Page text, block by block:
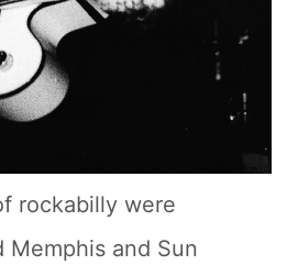
rockabilly were
Memphis and Sun